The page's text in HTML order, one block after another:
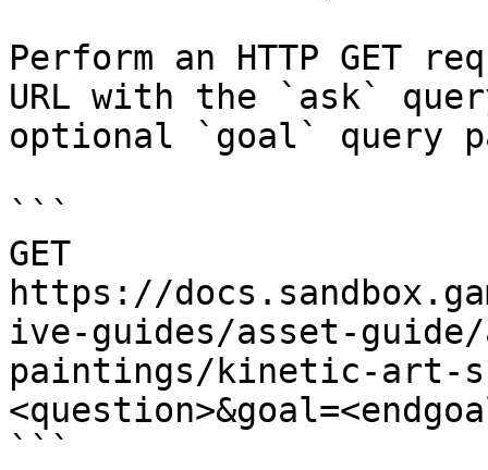
Perform an HTTP GET
URL with the `ask`
optional `goal` query
```
GET
https://
ive-guides/asset-
paintings/kinetic-art-
```